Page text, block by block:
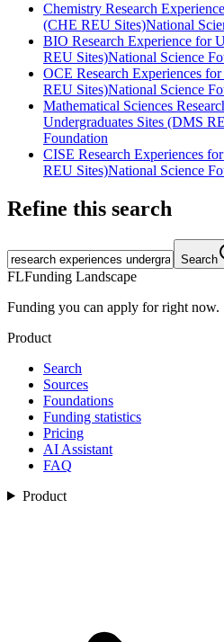
Chemistry Research
(CHE REU Sites)National
BIO Research Experience for
REU Sites)National Science
OCE Research Experiences
REU Sites)National Science
Mathematical Sciences
Undergraduates Sites (DMS
Foundation
CISE Research Experiences
REU Sites)National Science
Refine this search
Search
FLFunding Landscape
Funding you can apply for right now.
Product
Search
Sources
Foundations
Funding statistics
Pricing
AI Assistant
FAQ
Product